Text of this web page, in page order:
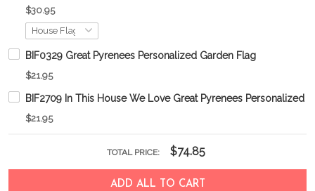
$30.95
BIF0329 Great Pyrenees Personalized Garden Flag
$21.95
BIF2709 In This House We Love Great Pyrenees Personalized
$21.95
TOTAL PRICE: $74.85
ADD ALL TO CART